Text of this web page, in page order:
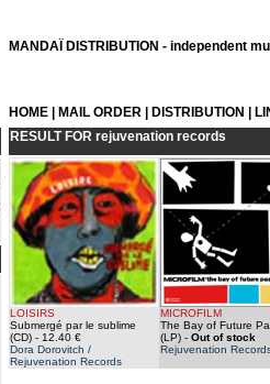
MANDAÏ DISTRIBUTION - independent
HOME MAIL ORDER DISTRIBUTION
RESULT FOR rejuvenation records
LOISIRS
Submergé par le sublime
(CD) - 12.40 €
Dora Dorovitch /
Rejuvenation Records
MICROFILM
The Bay of Future
(LP) - Out of stock
Rejuvenation